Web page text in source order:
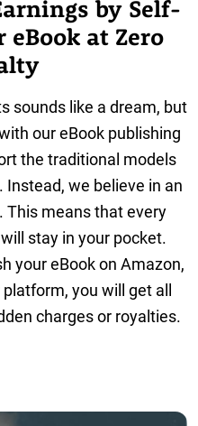
by Self-
eBook at Zero
sounds like a dream, but
our eBook publishing
the traditional models
we believe in an
This means that every
stay in your pocket.
your eBook on Amazon,
you will get all
charges or royalties.